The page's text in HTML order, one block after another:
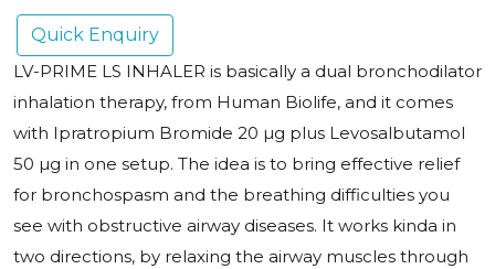
Quick Enquiry
LV-PRIME LS INHALER is basically a dual bronchodilator
inhalation therapy, from Human Biolife, and it comes
with Ipratropium Bromide 20 µg plus Levosalbutamol
50 µg in one setup. The idea is to bring effective relief
for bronchospasm and the breathing difficulties you
see with obstructive airway diseases. It works kinda in
two directions, by relaxing the airway muscles through